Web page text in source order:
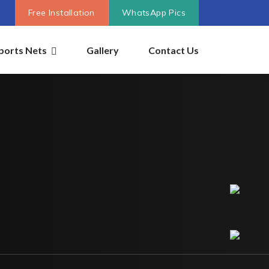
Free Installation WhatsApp Pics
Nets Gallery Contact Us